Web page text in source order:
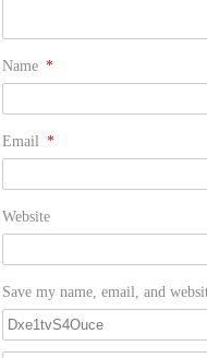
Name *
Email *
Website
Save my name, email, and